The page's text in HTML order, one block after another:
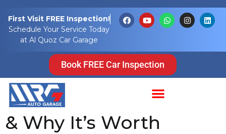
First Visit FREE Inspection!
Schedule Your Service Today
at Al Quoz Car Garage
Book FREE Car Inspection
Tag:vehicle
wraps
Car Wrapping in
Dubai: Benefits, Costs
& Why It’s Worth